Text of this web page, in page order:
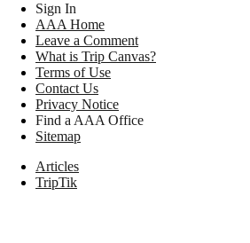
Sign In
AAA Home
Leave a Comment
What is Trip Canvas?
Terms of Use
Contact Us
Privacy Notice
Find a AAA Office
Sitemap
Articles
TripTik